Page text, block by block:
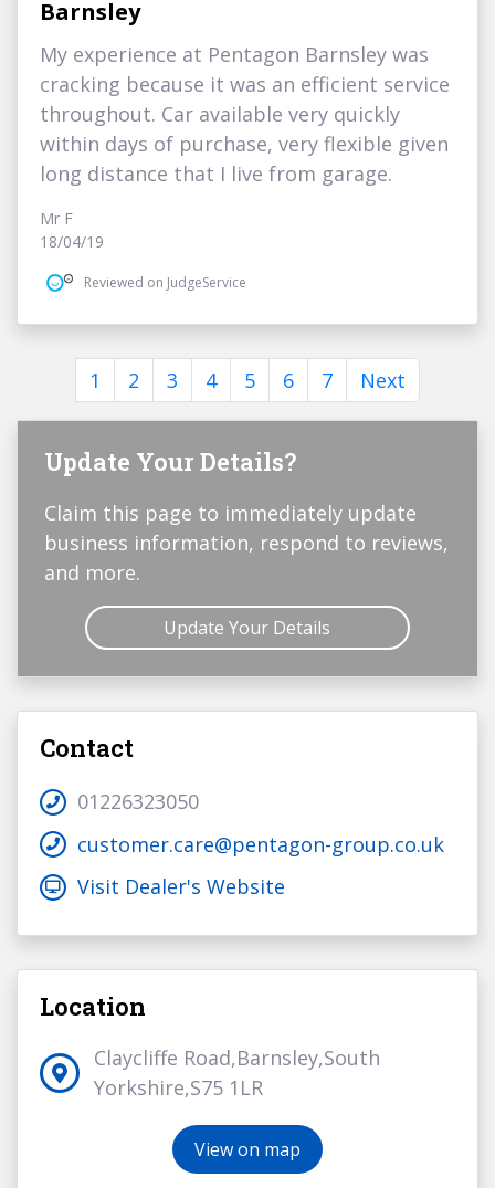
Barnsley
My experience at Pentagon Barnsley was
cracking because it was an efficient service
throughout. Car available very quickly
within days of purchase, very flexible given
long distance that I live from garage.
Mr F
18/04/19
Reviewed on JudgeService
1 2 3 4 5 6 7 Next
Update Your Details?
Claim this page to immediately update
business information, respond to reviews,
and more.
Update Your Details
Contact
01226323050
customer.care@pentagon-group.co.uk
Visit Dealer's Website
Location
Claycliffe Road,Barnsley,South
Yorkshire,S75 1LR
View on map